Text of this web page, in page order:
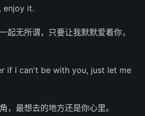
enjoy it.
起无所谓，只要让我默默爱着你，
if I can't be with you, just let me
，最想去的地方还是你心里。